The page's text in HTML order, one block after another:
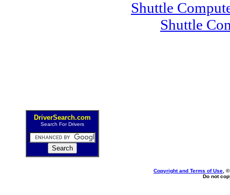
DriverSearch.com
Search For Drivers
Shuttle
Shuttle
Copyright and Terms of Use ,
Do not